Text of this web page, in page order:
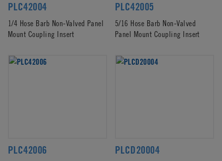
PLC42004
1/4 Hose Barb Non-Valved Panel
Mount Coupling Insert
PLC42005
5/16 Hose Barb Non-Valved
Panel Mount Coupling Insert
PLC42006 PLCD20004